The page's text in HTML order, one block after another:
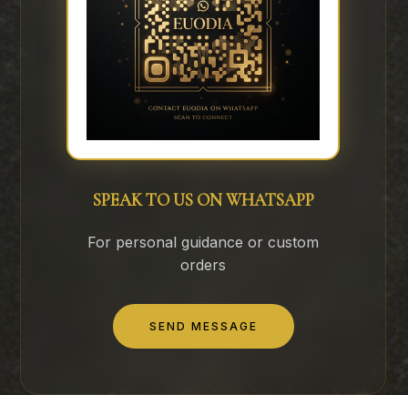
SPEAK TO US ON WHATSAPP
For personal guidance or custom
orders
SEND MESSAGE